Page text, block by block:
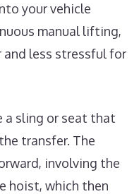
your vehicle
manual lifting,
and less stressful for
a sling or seat that
transfer. The
involving the
hoist, which then